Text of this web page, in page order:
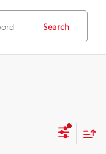
Search